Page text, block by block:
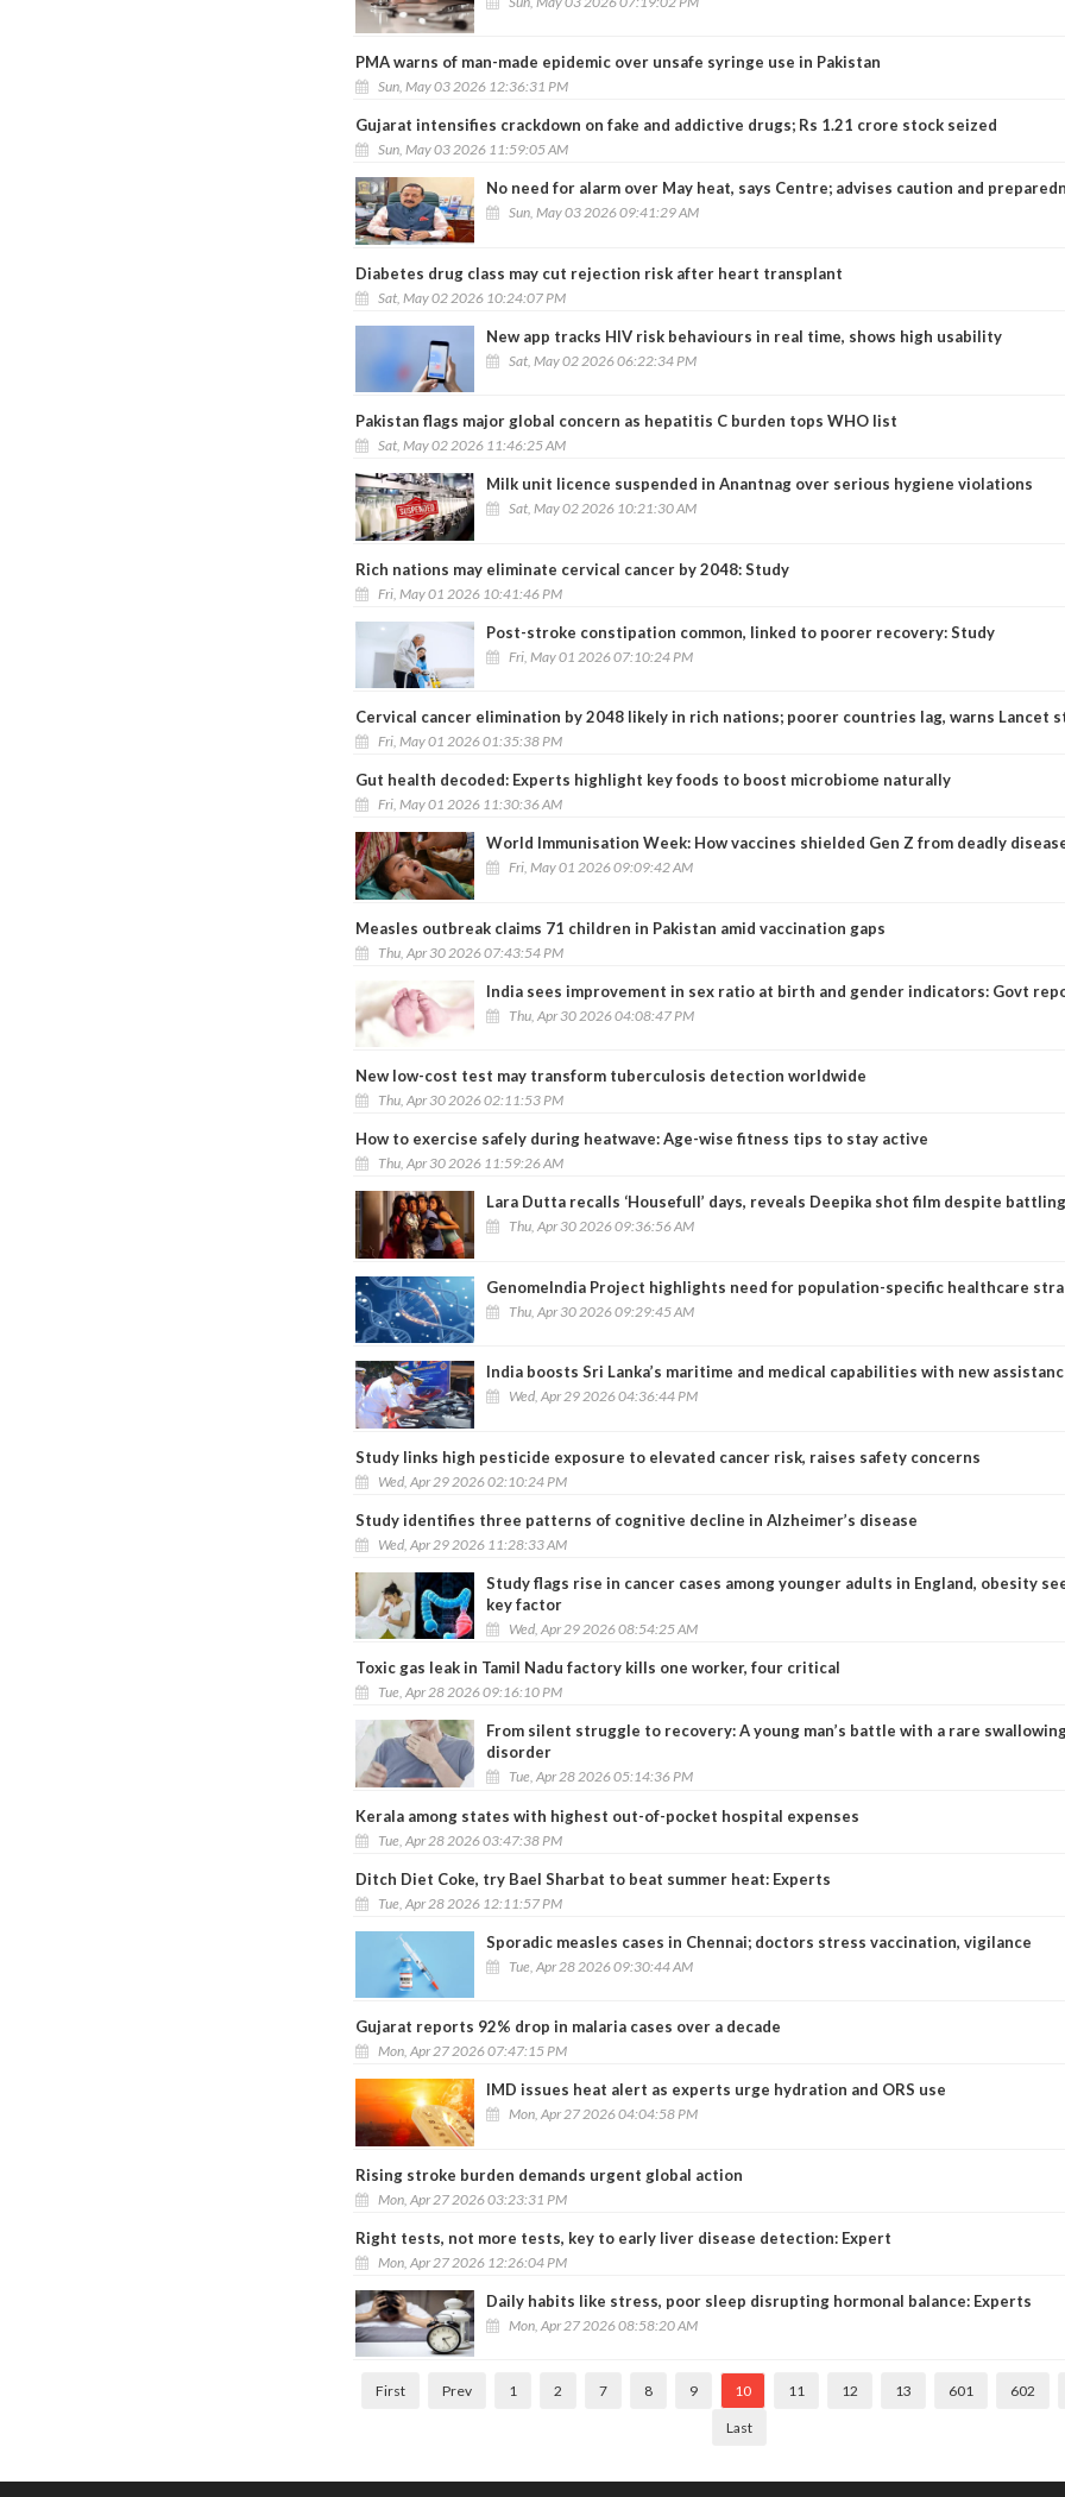
PMA warns of man-made epidemic over unsafe syringe use in Pakistan
Sun, May 03 2026 12:36:31 PM
Gujarat intensifies crackdown on fake and addictive drugs; Rs 1.21 crore stock seized
Sun, May 03 2026 11:59:05 AM
No need for alarm over May heat, says Centre; advises caution and
Sun, May 03 2026 09:41:29 AM
Diabetes drug class may cut rejection risk after heart transplant
Sat, May 02 2026 10:24:07 PM
New app tracks HIV risk behaviours in real time, shows high usability
Sat, May 02 2026 06:22:34 PM
Pakistan flags major global concern as hepatitis C burden tops WHO list
Sat, May 02 2026 11:46:25 AM
Milk unit licence suspended in Anantnag over serious hygiene violations
Sat, May 02 2026 10:21:30 AM
Rich nations may eliminate cervical cancer by 2048: Study
Fri, May 01 2026 10:41:46 PM
Post-stroke constipation common, linked to poorer recovery: Study
Fri, May 01 2026 07:10:24 PM
Cervical cancer elimination by 2048 likely in rich nations; poorer countries lag, warns Lancet
Fri, May 01 2026 01:35:38 PM
Gut health decoded: Experts highlight key foods to boost microbiome naturally
Fri, May 01 2026 11:30:36 AM
World Immunisation Week: How vaccines shielded Gen Z from deadly
Fri, May 01 2026 09:09:42 AM
Measles outbreak claims 71 children in Pakistan amid vaccination gaps
Thu, Apr 30 2026 07:43:54 PM
India sees improvement in sex ratio at birth and gender indicators: Govt
Thu, Apr 30 2026 04:08:47 PM
New low-cost test may transform tuberculosis detection worldwide
Thu, Apr 30 2026 02:11:53 PM
How to exercise safely during heatwave: Age-wise fitness tips to stay active
Thu, Apr 30 2026 11:59:26 AM
Lara Dutta recalls ‘Housefull’ days, reveals Deepika shot film despite
Thu, Apr 30 2026 09:36:56 AM
GenomeIndia Project highlights need for population-specific healthcare
Thu, Apr 30 2026 09:29:45 AM
India boosts Sri Lanka’s maritime and medical capabilities with new
Wed, Apr 29 2026 04:36:44 PM
Study links high pesticide exposure to elevated cancer risk, raises safety concerns
Wed, Apr 29 2026 02:10:24 PM
Study identifies three patterns of cognitive decline in Alzheimer’s disease
Wed, Apr 29 2026 11:28:33 AM
Study flags rise in cancer cases among younger adults in England, obesity
key factor
Wed, Apr 29 2026 08:54:25 AM
Toxic gas leak in Tamil Nadu factory kills one worker, four critical
Tue, Apr 28 2026 09:16:10 PM
From silent struggle to recovery: A young man’s battle with a rare
disorder
Tue, Apr 28 2026 05:14:36 PM
Kerala among states with highest out-of-pocket hospital expenses
Tue, Apr 28 2026 03:47:38 PM
Ditch Diet Coke, try Bael Sharbat to beat summer heat: Experts
Tue, Apr 28 2026 12:11:57 PM
Sporadic measles cases in Chennai; doctors stress vaccination, vigilance
Tue, Apr 28 2026 09:30:44 AM
Gujarat reports 92% drop in malaria cases over a decade
Mon, Apr 27 2026 07:47:15 PM
IMD issues heat alert as experts urge hydration and ORS use
Mon, Apr 27 2026 04:04:58 PM
Rising stroke burden demands urgent global action
Mon, Apr 27 2026 03:23:31 PM
Right tests, not more tests, key to early liver disease detection: Expert
Mon, Apr 27 2026 12:26:04 PM
Daily habits like stress, poor sleep disrupting hormonal balance: Experts
Mon, Apr 27 2026 08:58:20 AM
First Prev 1 2 7 8 9 10 11 12 13 601 602
Last